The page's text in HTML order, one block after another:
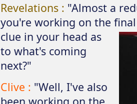
Revelations : "Almost a
you're working on the
clue in your head as
to what's coming
next?"
Clive : "Well, I've also
been working on the